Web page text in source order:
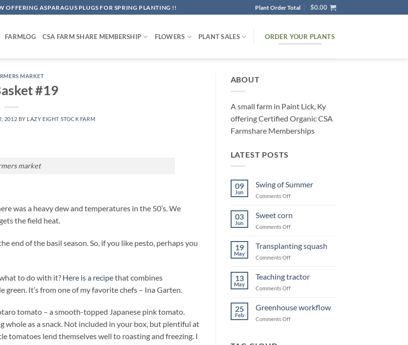
OFFERING ASPARAGUS PLUGS FOR SPRING PLANTING !! Plant Order Total $0.00
FARMLOG CSA FARM SHARE MEMBERSHIP FLOWERS PLANT SALES ORDER YOUR PLANTS
MARKET
#19
2012 BY LAZY EIGHT STOCK FARM
market
was a heavy dew and temperatures in the 50’s. We
the field heat.
end of the basil season. So, if you like pesto, perhaps you
to do with it? Here is a recipethat combines
It’s from one of my favorite chefs – Ina Garten.
tomato – a smooth-topped Japanese pink tomato.
whole as a snack. Not included in your box, but plentiful at
tomatoes lend themselves well to roasting and freezing. I
ABOUT
A small farm in Paint Lick, Ky
offering Certified Organic CSA
Farmshare Memberships
LATEST POSTS
09
Jun
Swing of Summer
Comments Offon
03
Jun
Sweet corn
Comments Offon
corn
19
May
Transplanting squash
Comments Offon
squash
13
May
Teaching tractor
Comments Offon
25
Feb
Greenhouse workflow
Comments Offon